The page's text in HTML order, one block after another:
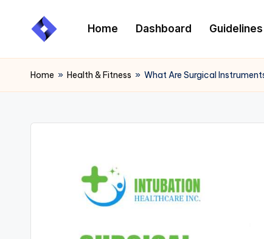
Home Dashboard Guidelines
Home » Health & Fitness » What Are Surgical